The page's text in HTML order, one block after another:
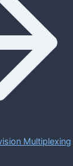
Multiplexing